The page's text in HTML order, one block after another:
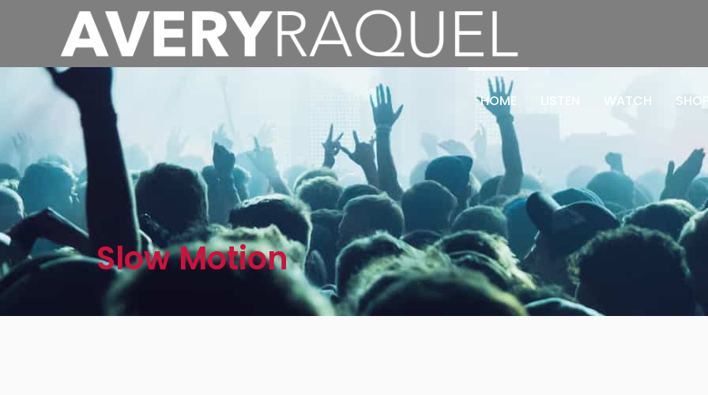
HOME LISTEN WATCH SHOP
Slow Motion